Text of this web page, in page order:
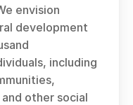
envision
development
including
other social